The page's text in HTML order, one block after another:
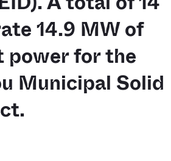
14.9 MW of
power for the
Municipal Solid